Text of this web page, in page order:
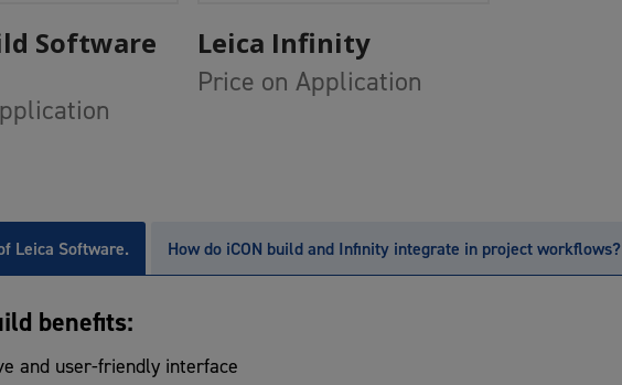
Software Leica Infinity
Price on Application
Leica Software. How do iCON build and Infinity integrate in project workflows?
benefits:
and user-friendly interface